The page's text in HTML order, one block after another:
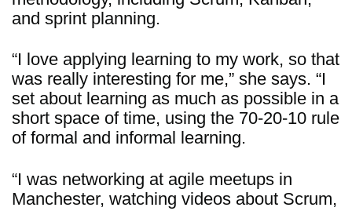
and sprint planning.
“I love applying learning to my work, so that
was really interesting for me,” she says. “I
set about learning as much as possible in a
short space of time, using the 70-20-10 rule
of formal and informal learning.
“I was networking at agile meetups in
Manchester, watching videos about Scrum,